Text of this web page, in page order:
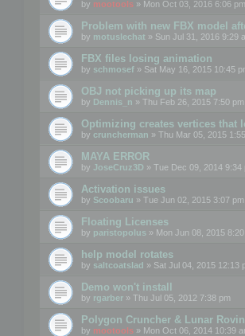
by mootools » Mon Oct 03, 2016 6:06 pm
Problem with new FBX model
by motuslechat » Sun Jul 31, 2016 9:29
FBX files losing animation
by schmosef » Sat May 16, 2015 10:45
OBJ not picking up its map
by Dennis_n » Thu Feb 26, 2015 7:50 pm
Optimizing creates vertices that
by cruncherman » Thu Mar 05, 2015
MAYA ERROR
by JoseCruz3D » Tue Dec 09, 2014 9:34
Activation issues
by Scoobaru » Tue Jun 02, 2015 3:07 pm
Floating Licenses
by paristopolus » Mon Jun 08, 2015
help model rotates
by saltcoatslad » Sat Jul 04, 2015 12:13
Demo won't install
by rgarber » Thu Jul 05, 2012 7:38 pm
Polygon Cruncher & Lunar
by mootools » Mon Oct 06, 2014 10:39